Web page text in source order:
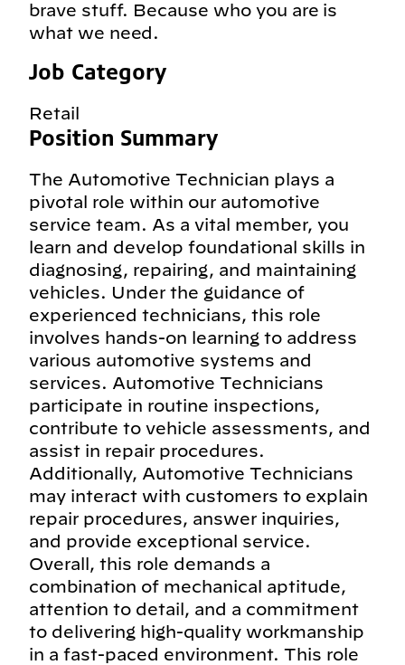
brave stuff. Because who you are is
what we need.
Job Category
Retail
Position Summary
The Automotive Technician plays a
pivotal role within our automotive
service team. As a vital member, you
learn and develop foundational skills in
diagnosing, repairing, and maintaining
vehicles. Under the guidance of
experienced technicians, this role
involves hands-on learning to address
various automotive systems and
services. Automotive Technicians
participate in routine inspections,
contribute to vehicle assessments, and
assist in repair procedures.
Additionally, Automotive Technicians
may interact with customers to explain
repair procedures, answer inquiries,
and provide exceptional service.
Overall, this role demands a
combination of mechanical aptitude,
attention to detail, and a commitment
to delivering high-quality workmanship
in a fast-paced environment. This role